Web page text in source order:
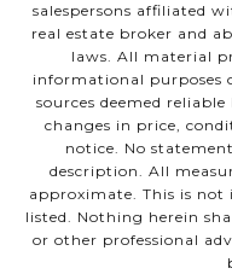
salespersons affiliated
real estate broker and
laws. All material
informational purposes
sources deemed
changes in price,
notice. No
description. All
approximate. This is
listed. Nothing herein
or other professional